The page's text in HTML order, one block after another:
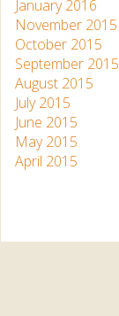
January 2016
November 2015
October 2015
September 2015
August 2015
July 2015
June 2015
May 2015
April 2015